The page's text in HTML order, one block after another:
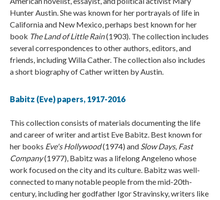
Hunter Austin. She was known for her portrayals of life in
California and New Mexico, perhaps best known for her
book The Land of Little Rain(1903). The collection includes
several correspondences to other authors, editors, and
friends, including Willa Cather. The collection also includes
a short biography of Cather written by Austin.
Babitz (Eve) papers, 1917-2016
This collection consists of materials documenting the life
and career of writer and artist Eve Babitz. Best known for
her books Eve's Hollywood(1974) and Slow Days, Fast
Company(1977), Babitz was a lifelong Angeleno whose
work focused on the city and its culture. Babitz was well-
connected to many notable people from the mid-20th-
century, including her godfather Igor Stravinsky, writers like